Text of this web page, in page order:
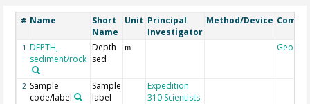
# Name
Short
Name
Unit Principal
Investigator
Method/Device
1 DEPTH,
sediment/rock
Depth
sed
m
2 Sample
code/label
Sample
label
Expedition
310 Scientists